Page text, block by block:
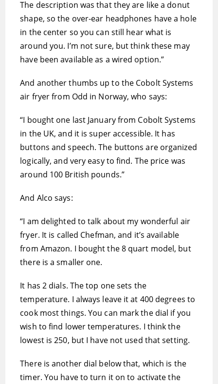
The description was that they are like a donut
shape, so the over-ear headphones have a hole
in the center so you can still hear what is
around you. I’m not sure, but think these may
have been available as a wired option.”
And another thumbs up to the Cobolt Systems
air fryer from Odd in Norway, who says:
“I bought one last January from Cobolt Systems
in the UK, and it is super accessible. It has
buttons and speech. The buttons are organized
logically, and very easy to find. The price was
around 100 British pounds.”
And Alco says:
“I am delighted to talk about my wonderful air
fryer. It is called Chefman, and it’s available
from Amazon. I bought the 8 quart model, but
there is a smaller one.
It has 2 dials. The top one sets the
temperature. I always leave it at 400 degrees to
cook most things. You can mark the dial if you
wish to find lower temperatures. I think the
lowest is 250, but I have not used that setting.
There is another dial below that, which is the
timer. You have to turn it on to activate the